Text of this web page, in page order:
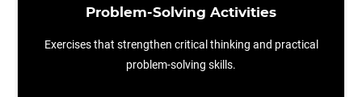
Problem-Solving Activities
Exercises that strengthen critical thinking and practical
problem-solving skills.